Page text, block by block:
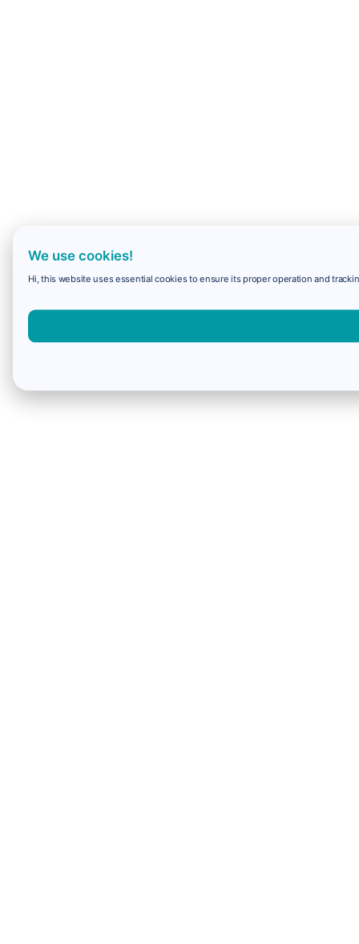
We use cookies!
Hi, this website uses essential cookies to ensure its proper operation and